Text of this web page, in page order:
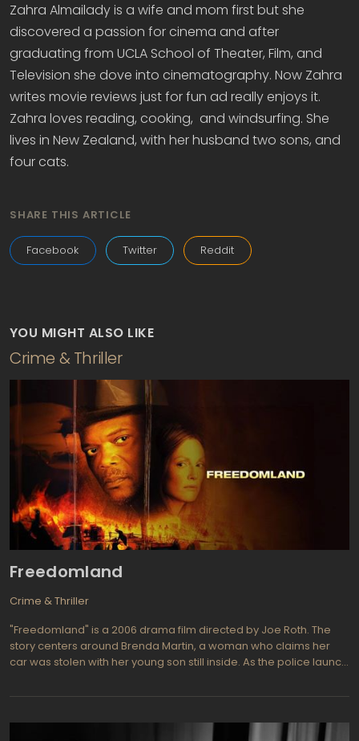
Zahra Almailady is a wife and mom first but she
discovered a passion for cinema and after
graduating from UCLA School of Theater, Film, and
Television she dove into cinematography. Now Zahra
writes movie reviews just for fun ad really enjoys it.
Zahra loves reading, cooking, and windsurfing. She
lives in New Zealand, with her husband two sons, and
four cats.
SHARE THIS ARTICLE
Facebook Twitter Reddit
YOU MIGHT ALSO LIKE
Crime & Thriller
Freedomland
Crime & Thriller
"Freedomland" is a 2006 drama film directed by Joe Roth. The
story centers around Brenda Martin, a woman who claims her
car was stolen with her young son still inside. As the police launch
when Brenda accuses a young African-American man of being
and the devastating consequences of misinformation.